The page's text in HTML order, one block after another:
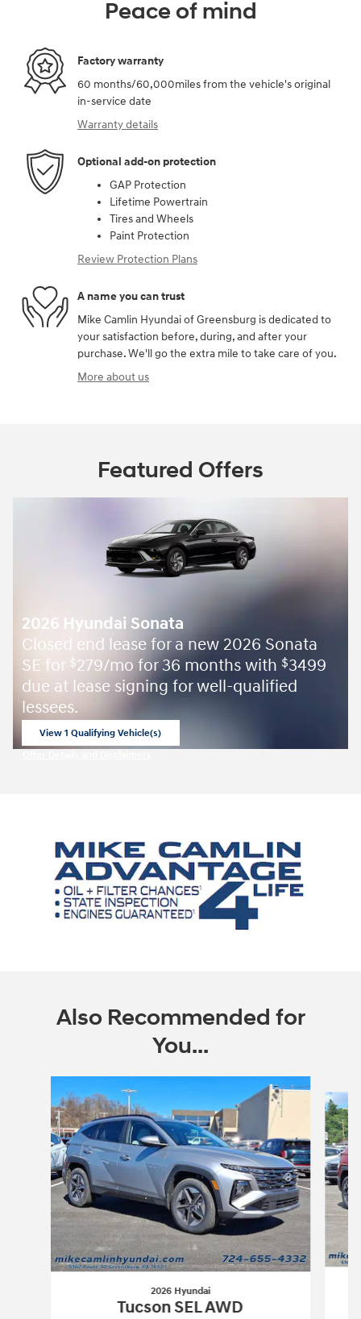
Peace of mind
Factory warranty
60 months/60,000miles from the vehicle's original
in-service date
Warranty details
Optional add-on protection
GAP Protection
Lifetime Powertrain
Tires and Wheels
Paint Protection
Review Protection Plans
A name you can trust
Mike Camlin Hyundai of Greensburg is dedicated to
your satisfaction before, during, and after your
purchase. We'll go the extra mile to take care of you.
More about us
Featured Offers
2026 Hyundai Sonata
Closed end lease for a new 2026 Sonata
SE for $279/mo for 36 months with $3499
due at lease signing for well-qualified
lessees.
View 1 Qualifying Vehicle(s)
Also Recommended for
You...
2026 Hyundai
Tucson SEL AWD